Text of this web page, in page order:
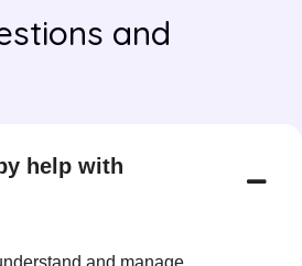
and
help with
and manage